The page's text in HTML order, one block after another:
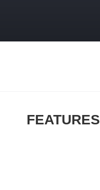
FEATURES